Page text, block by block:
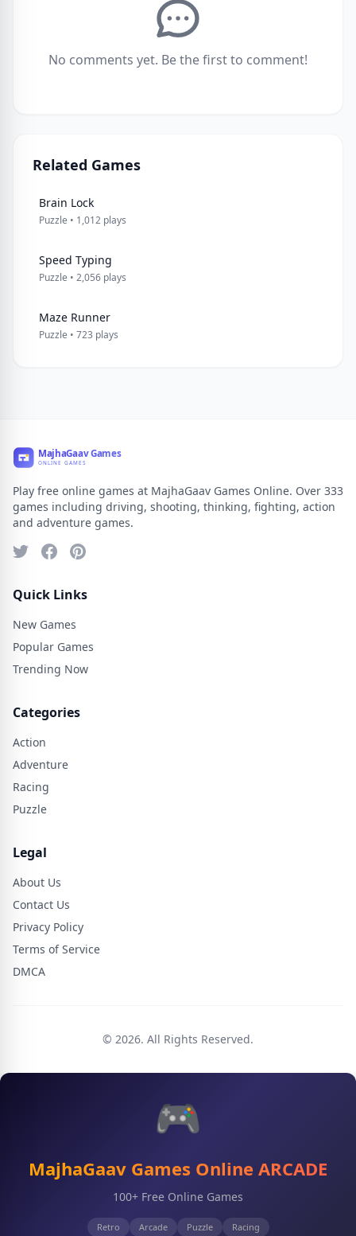
No comments yet. Be the first to comment!
Related Games
Brain Lock
Puzzle • 1,012 plays
Speed Typing
Puzzle • 2,056 plays
Maze Runner
Puzzle • 723 plays
Play free online games at MajhaGaav Games Online. Over 333
games including driving, shooting, thinking, fighting, action
and adventure games.
Quick Links
New Games
Popular Games
Trending Now
Categories
Action
Adventure
Racing
Puzzle
Legal
About Us
Contact Us
Privacy Policy
Terms of Service
DMCA
© 2026. All Rights Reserved.
🎮
MajhaGaav Games Online ARCADE
100+ Free Online Games
Retro Arcade Puzzle Racing